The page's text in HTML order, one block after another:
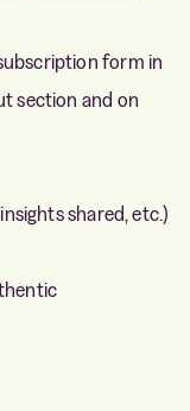
form in
section and on
shared, etc.)